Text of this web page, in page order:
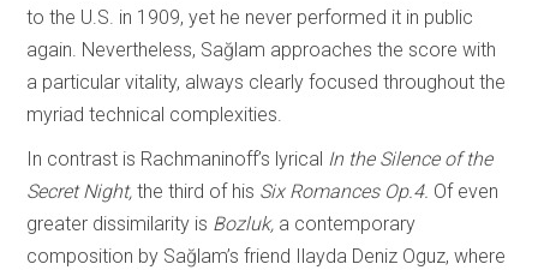
to the U.S. in 1909, yet he never performed it in public
again. Nevertheless, Sağlam approaches the score with
a particular vitality, always clearly focused throughout the
myriad technical complexities.
In contrast is Rachmaninoff’s lyrical In the Silence of the
Secret Night, the third of his Six Romances Op.4. Of even
greater dissimilarity is Bozluk, a contemporary
composition by Sağlam’s friend Ilayda Deniz Oguz, where